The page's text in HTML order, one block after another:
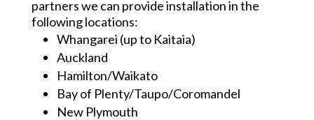
partners we can provide installation in the
following locations:
Whangarei (up to Kaitaia)
Auckland
Hamilton/Waikato
Bay of Plenty/Taupo/Coromandel
New Plymouth